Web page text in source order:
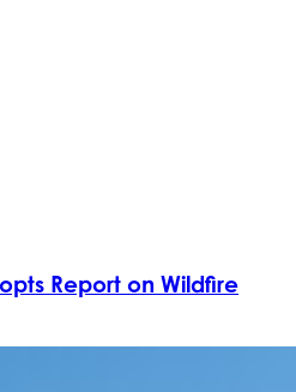
Report on Wildfire